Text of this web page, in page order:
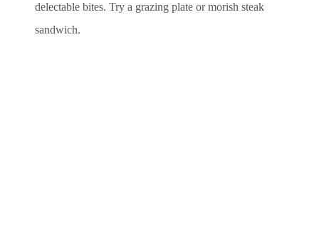
delectable bites. Try a grazing plate or morish steak
sandwich.